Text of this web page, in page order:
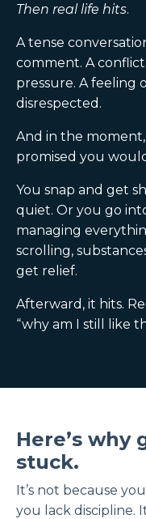
Then real life hits.
A tense
comment. A
pressure. A feeling
disrespected.
And in the
promised you
You snap and get
quiet. Or you go
managing
scrolling,
get relief.
Afterward, it hits.
“why am I still like
Here’s why
stuck.
It’s not because
you lack discipline.